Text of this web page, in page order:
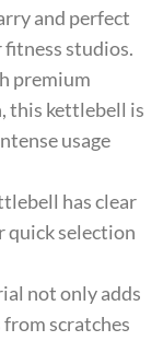
and perfect
studios.
premium
this kettlebell is
usage
has clear
quick selection
not only adds
scratches